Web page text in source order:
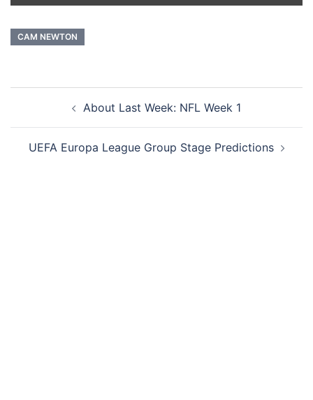
CAM NEWTON
navigationAbout Last Week: NFL Week 1
UEFA Europa League Group Stage Predictions